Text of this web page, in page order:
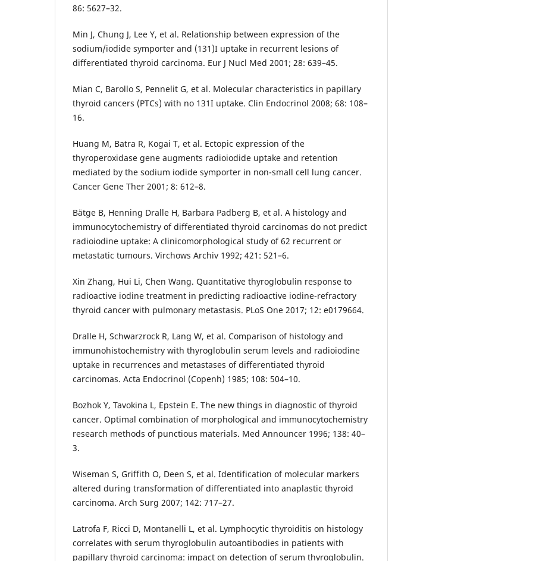
86: 5627–32.
Min J, Chung J, Lee Y, et al. Relationship between expression of the
sodium/iodide symporter and (131)I uptake in recurrent lesions of
differentiated thyroid carcinoma. Eur J Nucl Med 2001; 28: 639–45.
Mian C, Barollo S, Pennelit G, et al. Molecular characteristics in papillary
thyroid cancers (PTCs) with no 131I uptake. Clin Endocrinol 2008; 68: 108–
16.
Huang M, Batra R, Kogai T, et al. Ectopic expression of the
thyroperoxidase gene augments radioiodide uptake and retention
mediated by the sodium iodide symporter in non-small cell lung cancer.
Cancer Gene Ther 2001; 8: 612–8.
Bätge B, Henning Dralle H, Barbara Padberg B, et al. A histology and
immunocytochemistry of differentiated thyroid carcinomas do not predict
radioiodine uptake: A clinicomorphological study of 62 recurrent or
metastatic tumours. Virchows Archiv 1992; 421: 521–6.
Xin Zhang, Hui Li, Chen Wang. Quantitative thyroglobulin response to
radioactive iodine treatment in predicting radioactive iodine-refractory
thyroid cancer with pulmonary metastasis. PLoS One 2017; 12: e0179664.
Dralle H, Schwarzrock R, Lang W, et al. Comparison of histology and
immunohistochemistry with thyroglobulin serum levels and radioiodine
uptake in recurrences and metastases of differentiated thyroid
carcinomas. Acta Endocrinol (Copenh) 1985; 108: 504–10.
Bozhok Y‚ Tavokina L, Epstein E. The new things in diagnostic of thyroid
cancer. Optimal combination of morphological and immunocytochemistry
research methods of punctious materials. Med Announcer 1996; 138: 40–
3.
Wiseman S, Griffith O, Deen S, et al. Identification of molecular markers
altered during transformation of differentiated into anaplastic thyroid
carcinoma. Arch Surg 2007; 142: 717–27.
Latrofa F, Ricci D, Montanelli L, et al. Lymphocytic thyroiditis on histology
correlates with serum thyroglobulin autoantibodies in patients with
papillary thyroid carcinoma: impact on detection of serum thyroglobulin.